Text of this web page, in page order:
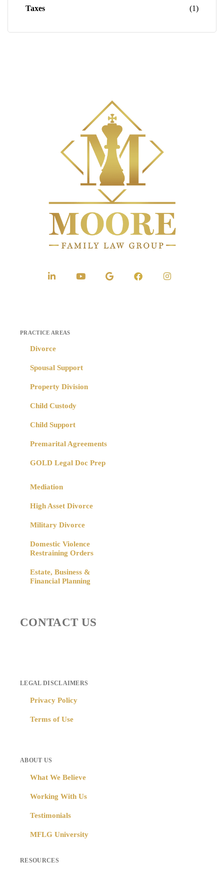
Taxes (1)
PRACTICE AREAS
Divorce
Spousal Support
Property Division
Child Custody
Child Support
Premarital Agreements
GOLD Legal Doc Prep
Mediation
High Asset Divorce
Military Divorce
Domestic Violence
Restraining Orders
Estate, Business &
Financial Planning
CONTACT US
LEGAL DISCLAIMERS
Privacy Policy
Terms of Use
ABOUT US
What We Believe
Working With Us
Testimonials
MFLG University
RESOURCES